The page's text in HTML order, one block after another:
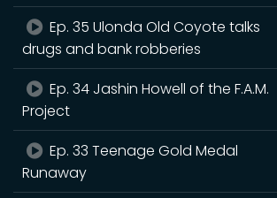
Ep. 35 Ulonda Old Coyote talks
drugs and bank robberies
Ep. 34 Jashin Howell of the F.A.M.
Project
Ep. 33 Teenage Gold Medal
Runaway